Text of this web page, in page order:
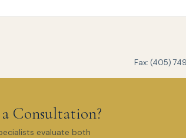
Fax: (405)
Consultation?
evaluate both